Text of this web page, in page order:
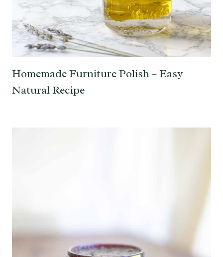
Homemade Furniture Polish – Easy
Natural Recipe